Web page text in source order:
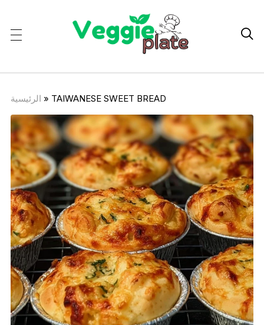

الرئيسية » TAIWANESE SWEET BREAD